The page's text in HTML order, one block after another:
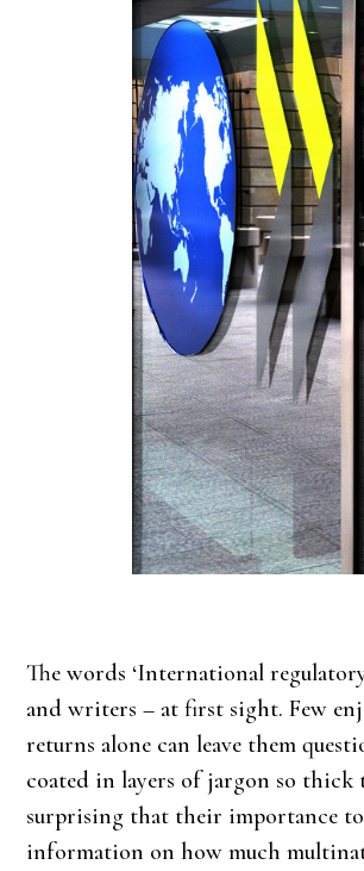
The words ‘International
and writers – at first sight. Few
returns alone can leave them
coated in layers of jargon so thick
surprising that their importance
information on how much